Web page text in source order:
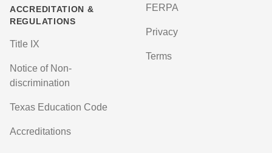
ACCREDITATION &
REGULATIONS
Title IX
Notice of Non-
discrimination
Texas Education Code
Accreditations
FERPA
Privacy
Terms